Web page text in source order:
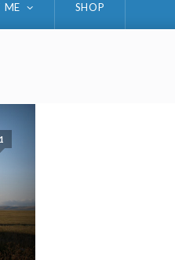
ME SHOP
1